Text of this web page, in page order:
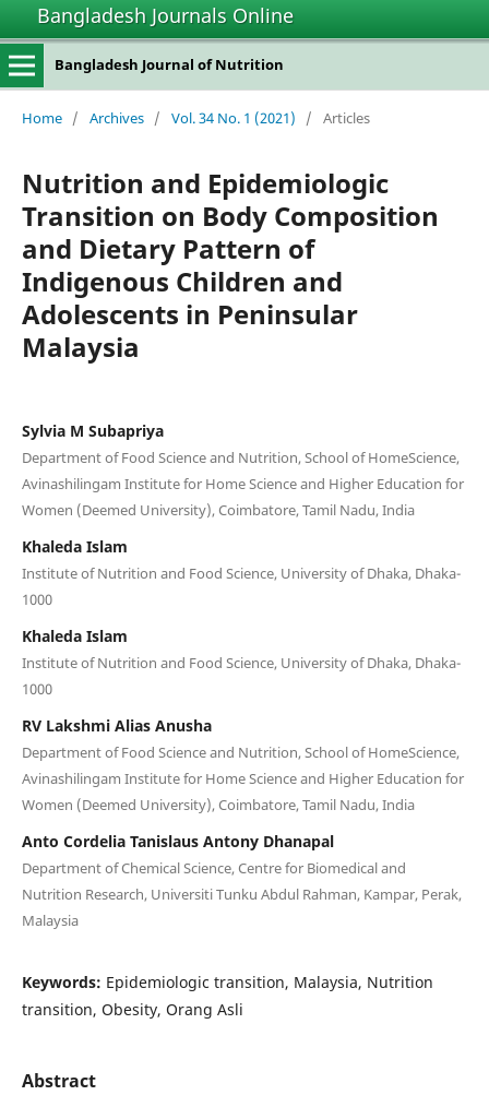
Bangladesh Journals Online
Bangladesh Journal of Nutrition
Home / Archives / Vol. 34 No. 1 (2021) / Articles
Nutrition and Epidemiologic
Transition on Body Composition
and Dietary Pattern of
Indigenous Children and
Adolescents in Peninsular
Malaysia
Sylvia M Subapriya
Department of Food Science and Nutrition, School of HomeScience,
Avinashilingam Institute for Home Science and Higher Education for
Women (Deemed University), Coimbatore, Tamil Nadu, India
Khaleda Islam
Institute of Nutrition and Food Science, University of Dhaka, Dhaka-
1000
Khaleda Islam
Institute of Nutrition and Food Science, University of Dhaka, Dhaka-
1000
RV Lakshmi Alias Anusha
Department of Food Science and Nutrition, School of HomeScience,
Avinashilingam Institute for Home Science and Higher Education for
Women (Deemed University), Coimbatore, Tamil Nadu, India
Anto Cordelia Tanislaus Antony Dhanapal
Department of Chemical Science, Centre for Biomedical and
Nutrition Research, Universiti Tunku Abdul Rahman, Kampar, Perak,
Malaysia
Keywords: Epidemiologic transition, Malaysia, Nutrition
transition, Obesity, Orang Asli
Abstract